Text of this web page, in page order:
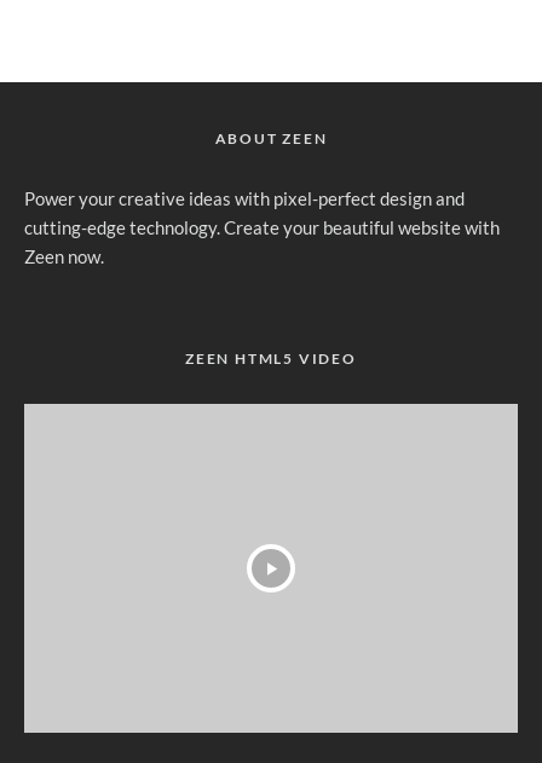
ABOUT ZEEN
Power your creative ideas with pixel-perfect design and
cutting-edge technology. Create your beautiful website with
Zeen now.
ZEEN HTML5 VIDEO